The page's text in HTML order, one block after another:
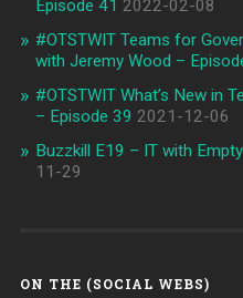
Episode 41 2022-02-08
#OTSTWIT Teams for
with Jeremy Wood –
#OTSTWIT What’s New in
– Episode 39 2021-12-06
Buzzkill E19 – IT with
11-29
ON THE (SOCIAL WEBS)